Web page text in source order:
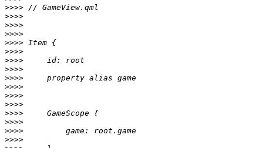
>>>>
>>>>
>>>>
>>>>
>>>>
>>>>
>>>>
>>>>
>>>>
>>>>
>>>>
>>>>
>>>>
>>>>
>>>>
>>>>